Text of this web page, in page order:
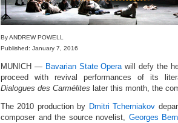
By ANDREW POWELL
Published: January 7, 2016
MUNICH — Bavarian State Operawill defy the
proceed with revival performances of its
Dialogues des Carmélites later this month, the
The 2010 production by Dmitri Tcherniakov
composer and the source novelist, Georges